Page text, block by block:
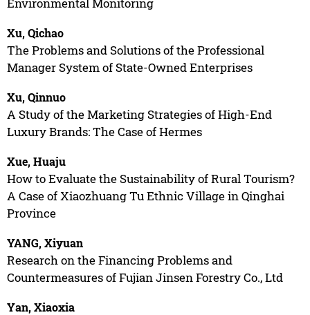
Xu, Qichao
The Problems and Solutions of the Professional
Manager System of State-Owned Enterprises
Xu, Qinnuo
A Study of the Marketing Strategies of High-End
Luxury Brands: The Case of Hermes
Xue, Huaju
How to Evaluate the Sustainability of Rural Tourism?
A Case of Xiaozhuang Tu Ethnic Village in Qinghai
Province
YANG, Xiyuan
Research on the Financing Problems and
Countermeasures of Fujian Jinsen Forestry Co., Ltd
Yan, Xiaoxia